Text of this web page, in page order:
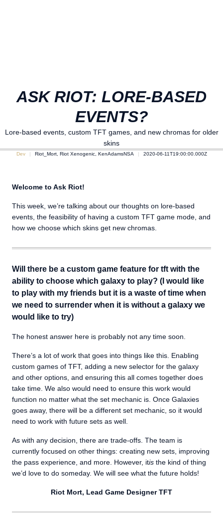
ASK RIOT: LORE-BASED
EVENTS?
Lore-based events, custom TFT games, and new chromas for older
skins
Dev Riot_Mort, Riot Xenogenic, KenAdamsNSA 2020-06-11T19:00:00.000Z
Welcome to Ask Riot!
This week, we’re talking about our thoughts on lore-based
events, the feasibility of having a custom TFT game mode, and
how we choose which skins get new chromas.
Will there be a custom game feature for tft with the
ability to choose which galaxy to play? (I would like
to play with my friends but it is a waste of time when
we need to surrender when it is without a galaxy we
would like to try)
The honest answer here is probably not any time soon.
There’s a lot of work that goes into things like this. Enabling
custom games of TFT, adding a new selector for the galaxy
and other options, and ensuring this all comes together does
take time. We also would need to ensure this work would
function no matter what the set mechanic is. Once Galaxies
goes away, there will be a different set mechanic, so it would
need to work with future sets as well.
As with any decision, there are trade-offs. The team is
currently focused on other things: creating new sets, improving
the pass experience, and more. However, itis the kind of thing
we’d love to do someday. We will see what the future holds!
Riot Mort, Lead Game Designer TFT